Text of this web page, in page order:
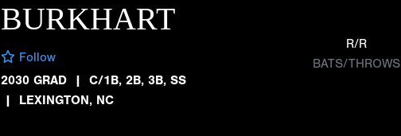
BURKHART
Follow
2030 GRAD
| C/1B, 2B, 3B, SS
| LEXINGTON, NC
R/R
BATS/THROWS